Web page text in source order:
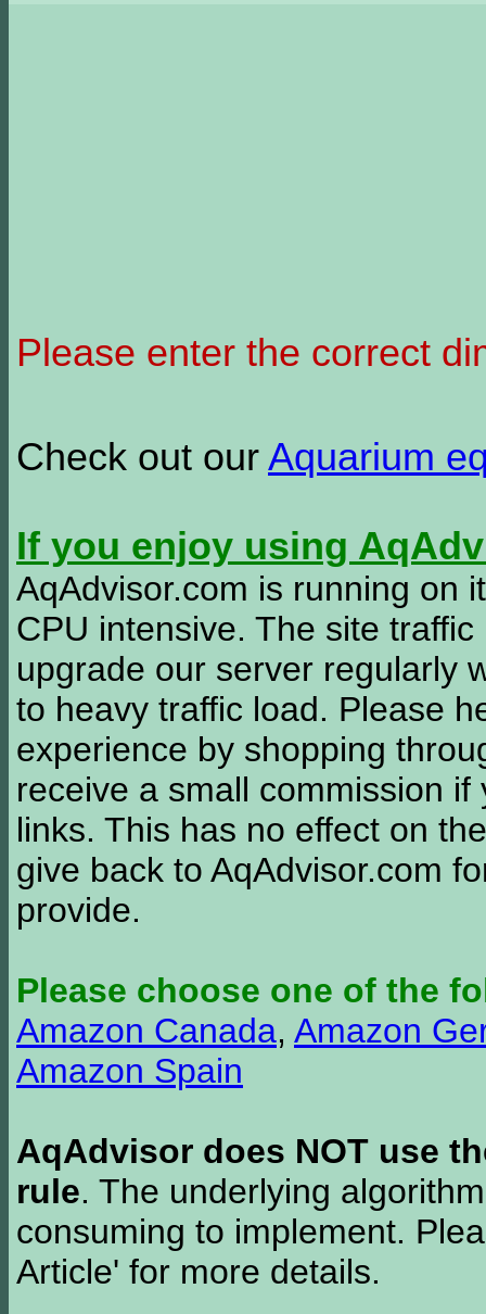
Please enter the correct
Check out our Aquarium
If you enjoy using
AqAdvisor.com is running on
CPU intensive. The site
upgrade our server regularly
to heavy traffic load. Please
experience by shopping
receive a small commission
links. This has no effect on
give back to AqAdvisor.com
provide.
Please choose one of the
Amazon Canada, Amazon
Amazon Spain
AqAdvisor does NOT use
rule. The underlying
consuming to implement.
Article' for more details.